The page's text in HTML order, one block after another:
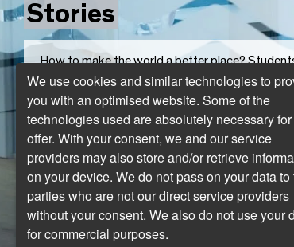
Stories
How to make the world a better place?
Salzburg who “write” the best stories. From
the developer duo for a better world. They all
shape their environment, their colleagues,
and contribute to a better world.
The career changers
We use cookies and similar technologies to
you with an optimised website. Some of the
technologies used are absolutely necessary
offer. With your consent, we and our service
providers may also store and/or retrieve
on your device. We do not pass on your data to
parties who are not our direct service providers
without your consent. We also do not use your
for commercial purposes.